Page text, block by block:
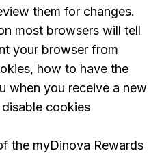
them for changes.
most browsers will tell
your browser from
how to have the
when you receive a new
cookies
the myDinova Rewards